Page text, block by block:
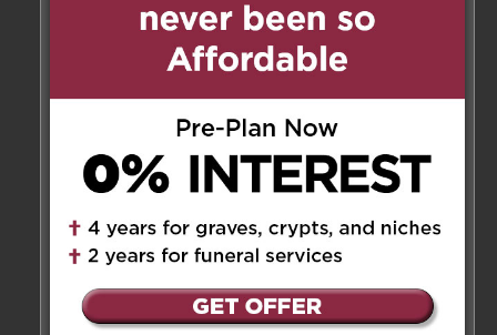
deepest heartfelt sympathy,
Barbara, Jim & Ken
Janis Tennant on June 2, 2026 at
7:27 pm
Very sorry for your loss Sara,
Mario & Joe. Many good times
with your family in Holland
Landing over the years. He will